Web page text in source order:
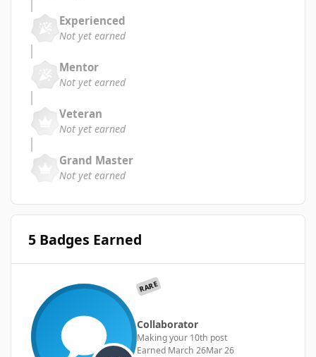
Experienced
Not yet earned
Mentor
Not yet earned
Veteran
Not yet earned
Grand Master
Not yet earned
5 Badges Earned
RARE
Collaborator
Making your 10th post
Earned March 26Mar 26